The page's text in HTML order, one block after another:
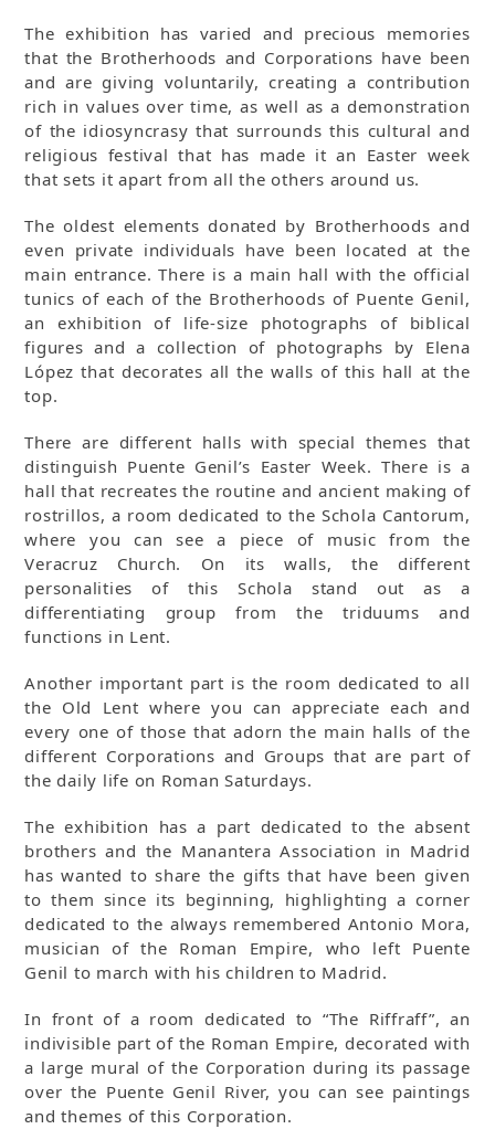
The exhibition has varied and precious memories
that the Brotherhoods and Corporations have been
and are giving voluntarily, creating a contribution
rich in values over time, as well as a demonstration
of the idiosyncrasy that surrounds this cultural and
religious festival that has made it an Easter week
that sets it apart from all the others around us.
The oldest elements donated by Brotherhoods and
even private individuals have been located at the
main entrance. There is a main hall with the official
tunics of each of the Brotherhoods of Puente Genil,
an exhibition of life-size photographs of biblical
figures and a collection of photographs by Elena
López that decorates all the walls of this hall at the
top.
There are different halls with special themes that
distinguish Puente Genil’s Easter Week. There is a
hall that recreates the routine and ancient making of
rostrillos, a room dedicated to the Schola Cantorum,
where you can see a piece of music from the
Veracruz Church. On its walls, the different
personalities of this Schola stand out as a
differentiating group from the triduums and
functions in Lent.
Another important part is the room dedicated to all
the Old Lent where you can appreciate each and
every one of those that adorn the main halls of the
different Corporations and Groups that are part of
the daily life on Roman Saturdays.
The exhibition has a part dedicated to the absent
brothers and the Manantera Association in Madrid
has wanted to share the gifts that have been given
to them since its beginning, highlighting a corner
dedicated to the always remembered Antonio Mora,
musician of the Roman Empire, who left Puente
Genil to march with his children to Madrid.
In front of a room dedicated to “The Riffraff”, an
indivisible part of the Roman Empire, decorated with
a large mural of the Corporation during its passage
over the Puente Genil River, you can see paintings
and themes of this Corporation.